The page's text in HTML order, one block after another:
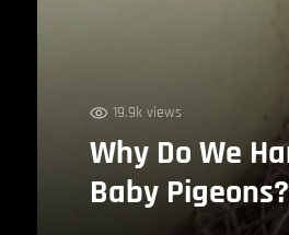
19.9k views
Why Do We
Baby Pigeons?